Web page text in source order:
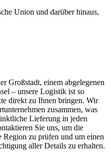
Union und darüber hinaus,
Großstadt, einem abgelegenen
– unsere Logistik ist so
direkt zu Ihnen bringen. Wir
zusammen, was
Lieferung in jeden
Sie uns, um die
zu prüfen und um einen
aller Details zu erhalten.